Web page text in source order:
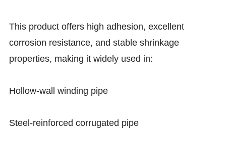
This product offers high adhesion, excellent
corrosion resistance, and stable shrinkage
properties, making it widely used in:
Hollow-wall winding pipe
Steel-reinforced corrugated pipe